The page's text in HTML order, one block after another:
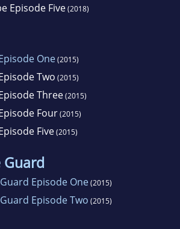
Episode Five(2018)
One(2015)
Two (2015)
Three(2015)
Four(2015)
Five(2015)
Guard
Episode One(2015)
Episode Two (2015)